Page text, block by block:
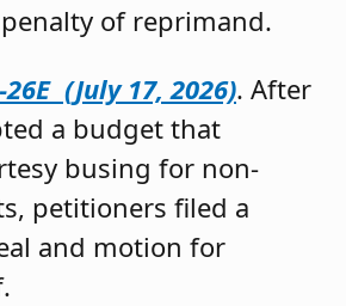
of reprimand.
(July 17, 2026). After
a budget that
busing for non-
petitioners filed a
and motion for